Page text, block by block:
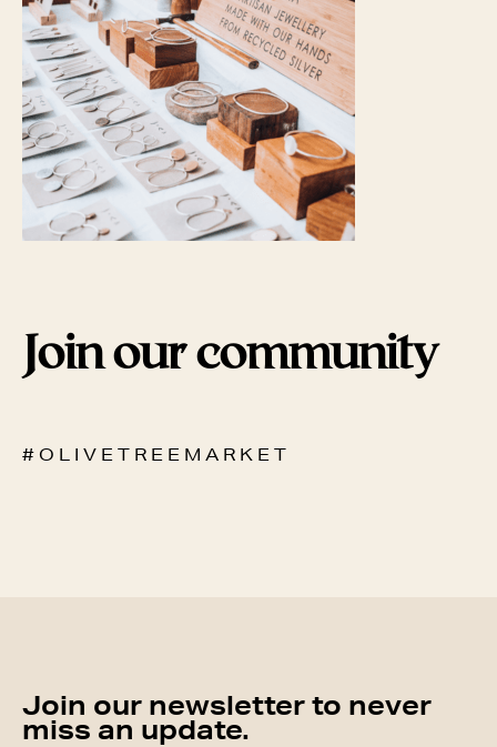
Join our community
# O L I V E T R E E M A R K E T
Join our newsletter to never
miss an update.